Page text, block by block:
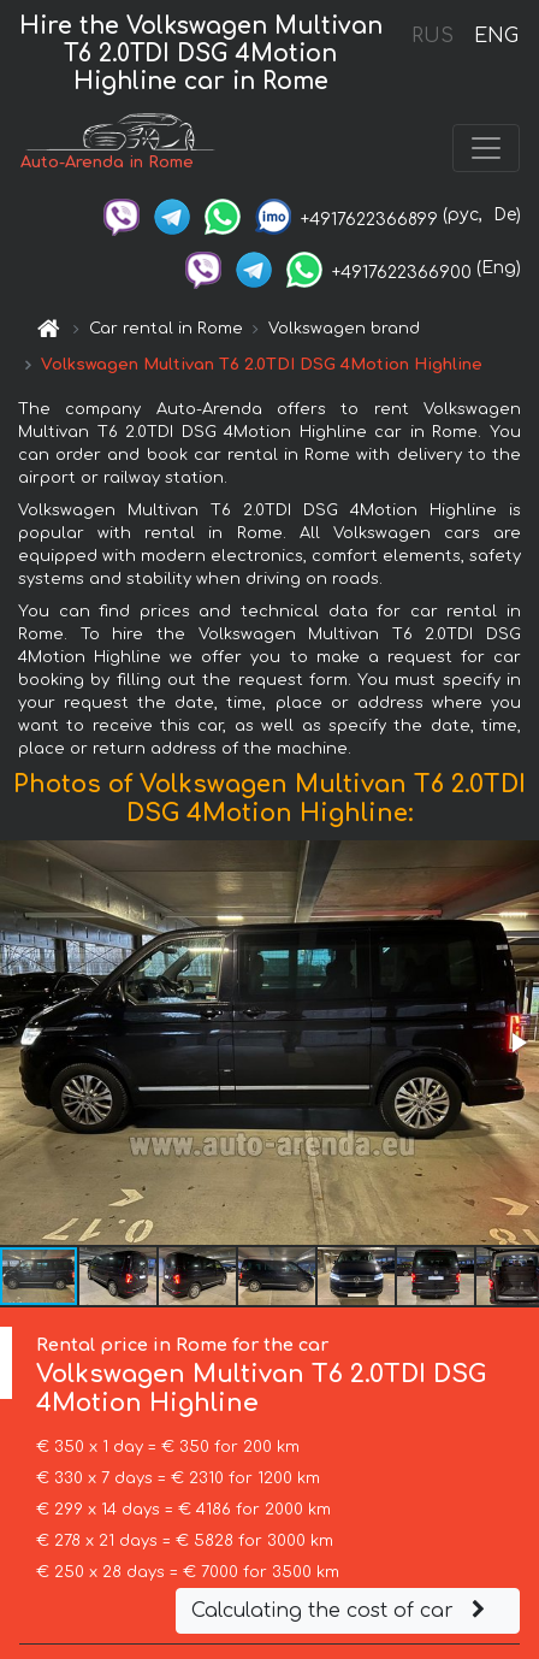
RUS ENG
Hire the Volkswagen Multivan
T6 2.0TDI DSG 4Motion
Highline car in Rome
Auto-Arenda in Rome
+4917622366899 (рус, De)
+4917622366900 (Eng)
Car rental in Rome Volkswagen brand
Volkswagen Multivan T6 2.0TDI DSG 4Motion Highline
The company Auto-Arenda offers to rent Volkswagen
Multivan T6 2.0TDI DSG 4Motion Highline car in Rome. You
can order and book car rental in Rome with delivery to the
airport or railway station.
Volkswagen Multivan T6 2.0TDI DSG 4Motion Highline is
popular with rental in Rome. All Volkswagen cars are
equipped with modern electronics, comfort elements, safety
systems and stability when driving on roads.
You can find prices and technical data for car rental in
Rome. To hire the Volkswagen Multivan T6 2.0TDI DSG
4Motion Highline we offer you to make a request for car
booking by filling out the request form. You must specify in
your request the date, time, place or address where you
want to receive this car, as well as specify the date, time,
place or return address of the machine.
Photos of Volkswagen Multivan T6 2.0TDI
DSG 4Motion Highline:
Rental price in Rome for the car
Volkswagen Multivan T6 2.0TDI DSG
4Motion Highline
€ 350 x 1 day = € 350 for 200 km
€ 330 x 7 days = € 2310 for 1200 km
€ 299 x 14 days = € 4186 for 2000 km
€ 278 x 21 days = € 5828 for 3000 km
€ 250 x 28 days = € 7000 for 3500 km
Calculating the cost of car